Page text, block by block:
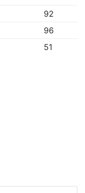
92
96
51